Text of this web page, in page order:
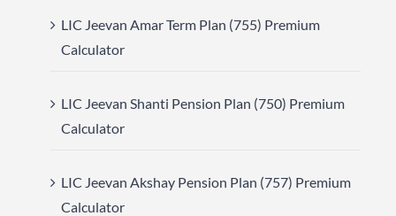
LIC Jeevan Amar Term Plan (755) Premium
Calculator
LIC Jeevan Shanti Pension Plan (750) Premium
Calculator
LIC Jeevan Akshay Pension Plan (757) Premium
Calculator